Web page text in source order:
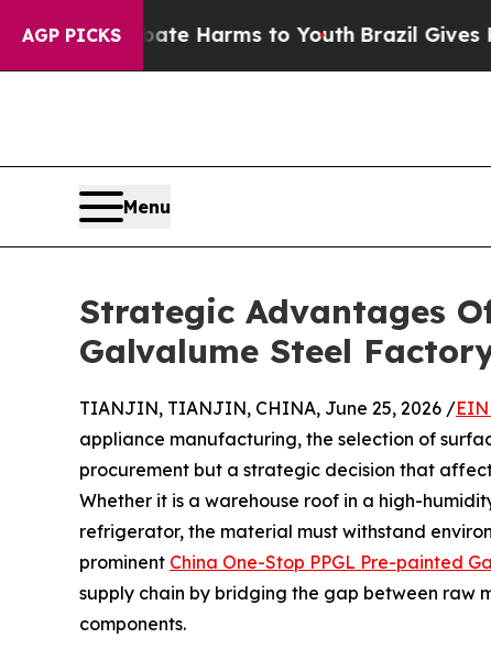
AGP PICKS
Abate Harms to YouthBrazil Gives Parents
Menu
Strategic Advantages
Galvalume Steel
TIANJIN, TIANJIN, CHINA, June 25, 2026 /
appliance manufacturing, the selection of
procurement but a strategic decision that
Whether it is a warehouse roof in a high-
refrigerator, the material must withstand
prominent China One-Stop PPGL Pre-painted
supply chain by bridging the gap between raw
components.